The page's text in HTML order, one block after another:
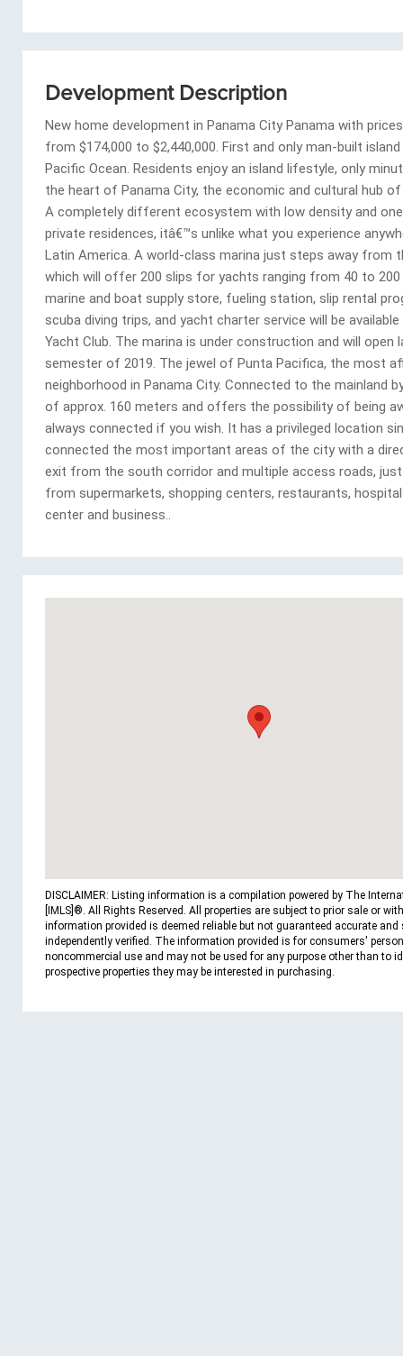
Development Description
New home development in Panama City Panama with
from $174,000 to $2,440,000. First and only man-built
Pacific Ocean. Residents enjoy an island lifestyle, only
the heart of Panama City, the economic and cultural hub
A completely different ecosystem with low density and
private residences, itâ€™s unlike what you experience
Latin America. A world-class marina just steps away from
which will offer 200 slips for yachts ranging from 40 to
marine and boat supply store, fueling station, slip rental
scuba diving trips, and yacht charter service will be
Yacht Club. The marina is under construction and will open
semester of 2019. The jewel of Punta Pacifica, the most
neighborhood in Panama City. Connected to the mainland
of approx. 160 meters and offers the possibility of being
always connected if you wish. It has a privileged location
connected the most important areas of the city with a
exit from the south corridor and multiple access roads,
from supermarkets, shopping centers, restaurants,
center and business..
DISCLAIMER: Listing information is a compilation powered by The
[IMLS]®. All Rights Reserved. All properties are subject to prior sale or
information provided is deemed reliable but not guaranteed accurate and
independently verified. The information provided is for consumers'
noncommercial use and may not be used for any purpose other than to
prospective properties they may be interested in purchasing.